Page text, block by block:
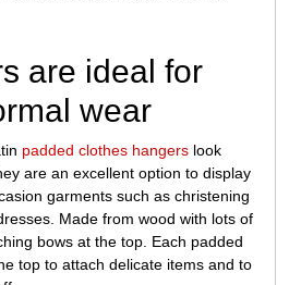
are ideal for
wear
padded clothes hangers look
are an excellent option to display
garments such as christening
Made from wood with lots of
bows at the top. Each padded
top to attach delicate items and to